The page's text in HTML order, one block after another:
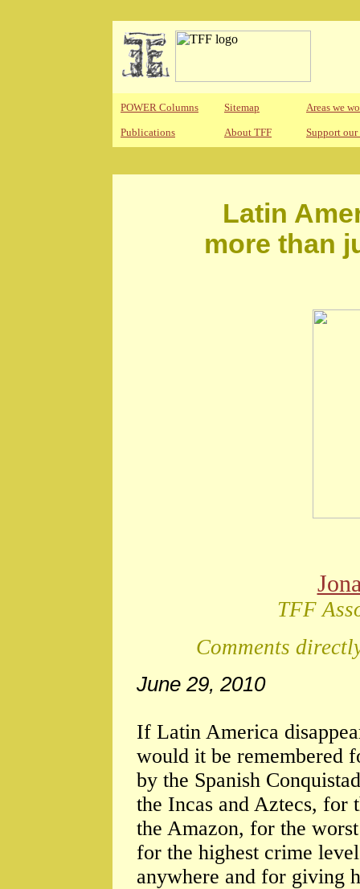
POWER Columns Sitemap Areas we
Publications About TFF Support
Latin
more than
TFF
Comments
June 29, 2010
If Latin America
would it be remembered
by the Spanish
the Incas and Aztecs, for
the Amazon, for the
for the highest crime
anywhere and for giving